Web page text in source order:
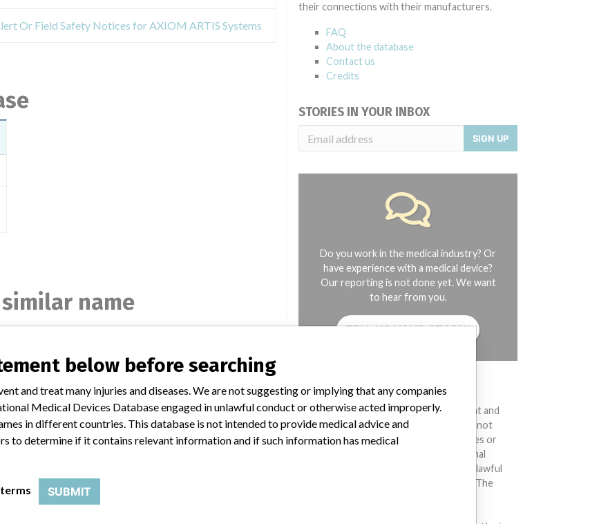
Or Field Safety Notices for AXIOM ARTIS Systems
name
Siemens Healthineers GmbH
Manufacturer Parent Company (2017) Siemens AG
Source SMPA
Siemens Medical Solutions
(Siemens Healthineers)
their connections with their manufacturers.
FAQ
About the database
Contact us
Credits
STORIES IN YOUR INBOX
SIGN UP
Do you work in the medical industry? Or
have experience with a medical device?
Our reporting is not done yet. We want
to hear from you.
TELL US YOUR STORY!
DISCLAIMER
Medical devices help to diagnose, prevent and
treat many injuries and diseases. We are not
suggesting or implying that any companies or
other entities included in the International
Medical Devices Database engaged in unlawful
conduct or otherwise acted improperly. The
different countries. This database is not
below before searching
and treat many injuries and diseases. We are not suggesting or implying that any companies
Medical Devices Database engaged in unlawful conduct or otherwise acted improperly.
in different countries. This database is not intended to provide medical advice and
to determine if it contains relevant information and if such information has medical
SUBMIT